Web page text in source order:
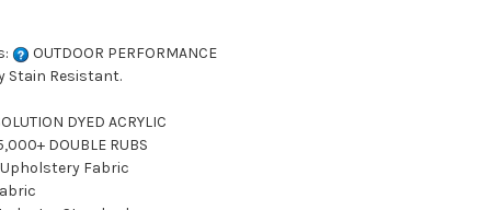
OUTDOOR PERFORMANCE
Stain Resistant.
DYED ACRYLIC
DOUBLE RUBS
Fabric